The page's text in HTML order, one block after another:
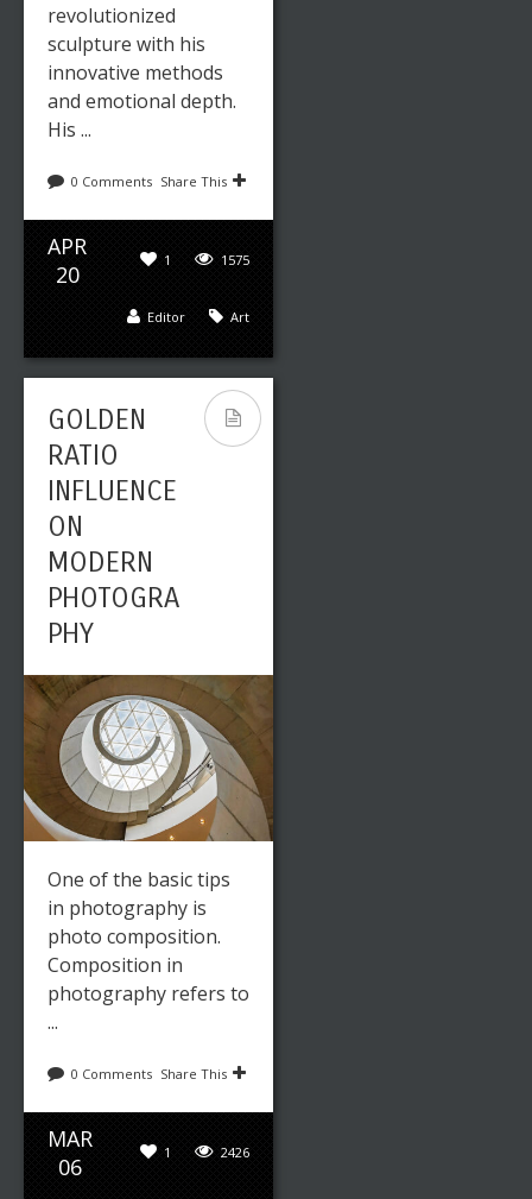
revolutionized
sculpture with his
innovative methods
and emotional depth.
His ...
0 Comments Share This
APR
20
1575
1
Art
Editor
GOLDEN
RATIO
INFLUENCE
ON
MODERN
PHOTOGRA
PHY
One of the basic tips
in photography is
photo composition.
Composition in
photography refers to
...
0 Comments Share This
MAR
06
2426
1